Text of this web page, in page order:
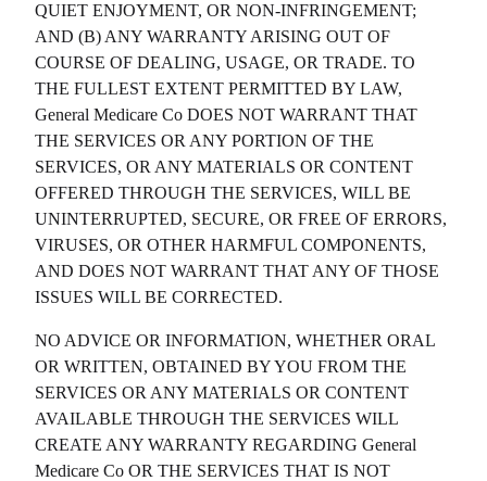
QUIET ENJOYMENT, OR NON-INFRINGEMENT;
AND (B) ANY WARRANTY ARISING OUT OF
COURSE OF DEALING, USAGE, OR TRADE. TO
THE FULLEST EXTENT PERMITTED BY LAW,
General Medicare Co DOES NOT WARRANT THAT
THE SERVICES OR ANY PORTION OF THE
SERVICES, OR ANY MATERIALS OR CONTENT
OFFERED THROUGH THE SERVICES, WILL BE
UNINTERRUPTED, SECURE, OR FREE OF ERRORS,
VIRUSES, OR OTHER HARMFUL COMPONENTS,
AND DOES NOT WARRANT THAT ANY OF THOSE
ISSUES WILL BE CORRECTED.
NO ADVICE OR INFORMATION, WHETHER ORAL
OR WRITTEN, OBTAINED BY YOU FROM THE
SERVICES OR ANY MATERIALS OR CONTENT
AVAILABLE THROUGH THE SERVICES WILL
CREATE ANY WARRANTY REGARDING General
Medicare Co OR THE SERVICES THAT IS NOT